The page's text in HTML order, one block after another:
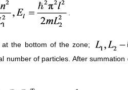
the bottom of the zone;
number of particles. After